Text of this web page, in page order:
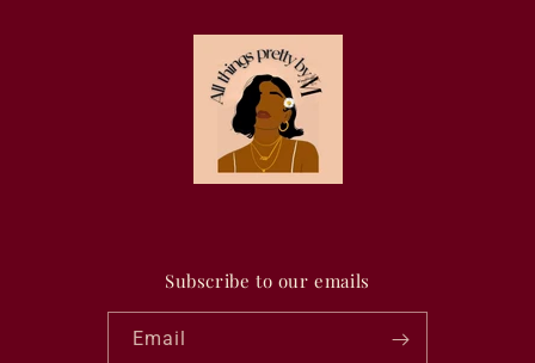
Subscribe to our emails
Email